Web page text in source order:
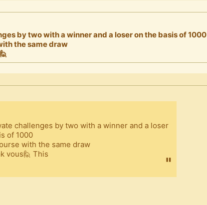
by two with a winner and a loser on the basis of 1000
the same draw
challenges by two with a winner and a loser
of 1000
with the same draw
vous🙋 This